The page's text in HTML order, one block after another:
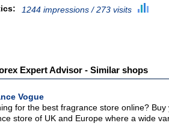
1244 impressions / 273 visits
Expert Advisor - Similar shops
Vogue
for the best fragrance store online?
store of UK and Europe where a wide